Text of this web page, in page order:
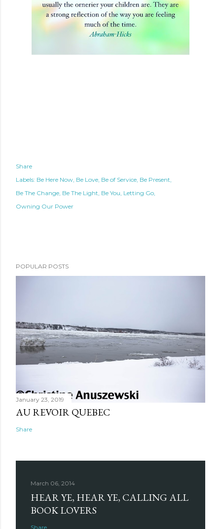
Share
Labels: Be Here Now Be Love Be of Service Be Present
Be The Change Be The Light Be You Letting Go
Owning Our Power
POPULAR POSTS
January 23, 2019
AU REVOIR QUEBEC
Share
March 06, 2014
HEAR YE, HEAR YE, CALLING ALL
BOOK LOVERS
Share